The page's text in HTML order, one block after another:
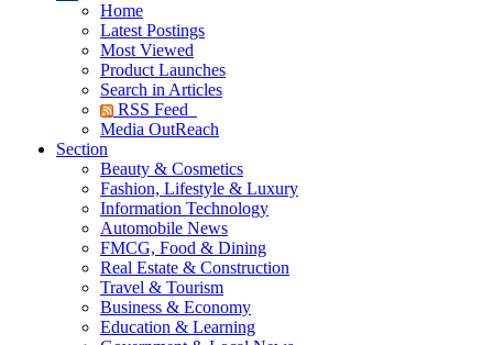
Home
Latest Postings
Most Viewed
Product Launches
Search in Articles
RSS Feed
Media OutReach
Section
Beauty & Cosmetics
Fashion, Lifestyle & Luxury
Information Technology
Automobile News
FMCG, Food & Dining
Real Estate & Construction
Travel & Tourism
Business & Economy
Education & Learning